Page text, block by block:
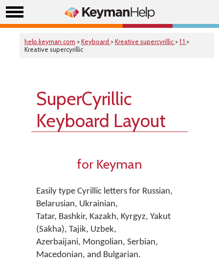
help.keyman.com >Keyboard >Kreative supercyrillic >1.1 >
Kreative supercyrillic
SuperCyrillic
Keyboard Layout
for Keyman
Easily type Cyrillic letters for Russian,
Belarusian, Ukrainian,
Tatar, Bashkir, Kazakh, Kyrgyz, Yakut
(Sakha), Tajik, Uzbek,
Azerbaijani, Mongolian, Serbian,
Macedonian, and Bulgarian.